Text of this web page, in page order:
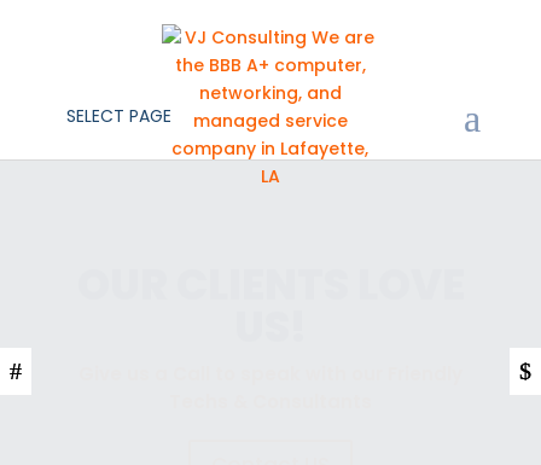
SELECT PAGE